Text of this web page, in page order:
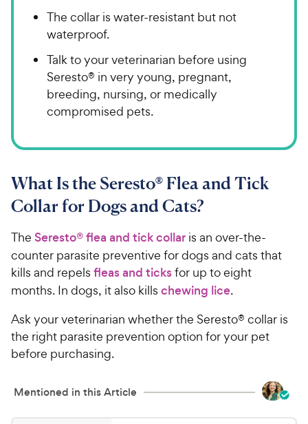
The collar is water-resistant but not
waterproof.
Talk to your veterinarian before using
Seresto® in very young, pregnant,
breeding, nursing, or medically
compromised pets.
What Is the Seresto® Flea and Tick
Collar for Dogs and Cats?
The Seresto® flea and tick collar is an over-the-
counter parasite preventive for dogs and cats that
kills and repels fleas and ticksfor up to eight
months. In dogs, it also kills chewing lice.
Ask your veterinarian whether the Seresto® collar is
the right parasite prevention option for your pet
before purchasing.
Mentioned in this Article